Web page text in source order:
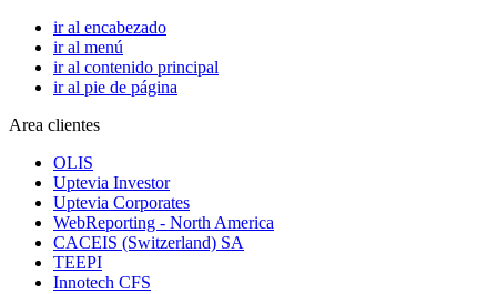
ir al encabezado
ir al menú
ir al contenido principal
ir al pie de página
Area clientes
OLIS
Uptevia Investor
Uptevia Corporates
WebReporting - North America
CACEIS (Switzerland) SA
TEEPI
Innotech CFS